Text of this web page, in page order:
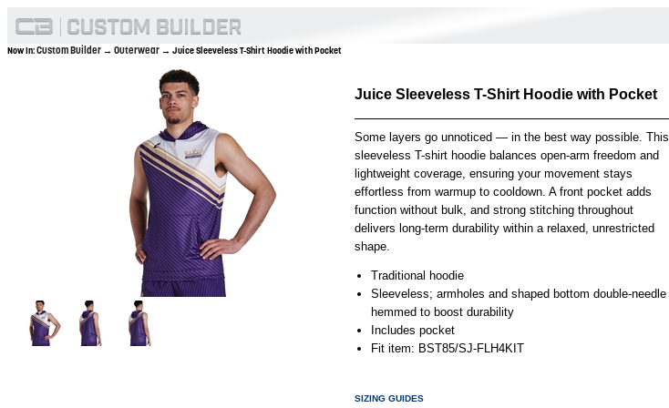
Now In:Custom Builder → Outerwear → Juice Sleeveless T-Shirt Hoodie with Pocket
Juice Sleeveless T-Shirt Hoodie with Pocket
Some layers go unnoticed — in the best way possible. This
sleeveless T-shirt hoodie balances open-arm freedom and
lightweight coverage, ensuring your movement stays
effortless from warmup to cooldown. A front pocket adds
function without bulk, and strong stitching throughout
delivers long-term durability within a relaxed, unrestricted
shape.
Traditional hoodie
Sleeveless; armholes and shaped bottom double-needle
hemmed to boost durability
Includes pocket
Fit item: BST85/SJ-FLH4KIT
SIZING GUIDES